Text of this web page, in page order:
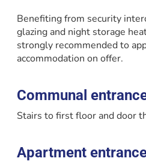
Benefiting from security
glazing and night storage
strongly recommended to
accommodation on offer.
Communal
Stairs to first floor and door
Apartment